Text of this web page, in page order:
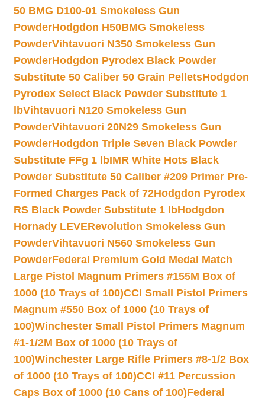
50 BMG D100-01 Smokeless Gun
PowderHodgdon H50BMG Smokeless
PowderVihtavuori N350 Smokeless Gun
PowderHodgdon Pyrodex Black Powder
Substitute 50 Caliber 50 Grain PelletsHodgdon
Pyrodex Select Black Powder Substitute 1
lbVihtavuori N120 Smokeless Gun
PowderVihtavuori 20N29 Smokeless Gun
PowderHodgdon Triple Seven Black Powder
Substitute FFg 1 lbIMR White Hots Black
Powder Substitute 50 Caliber #209 Primer Pre-
Formed Charges Pack of 72Hodgdon Pyrodex
RS Black Powder Substitute 1 lbHodgdon
Hornady LEVERevolution Smokeless Gun
PowderVihtavuori N560 Smokeless Gun
PowderFederal Premium Gold Medal Match
Large Pistol Magnum Primers #155M Box of
1000 (10 Trays of 100)CCI Small Pistol Primers
Magnum #550 Box of 1000 (10 Trays of
100)Winchester Small Pistol Primers Magnum
#1-1/2M Box of 1000 (10 Trays of
100)Winchester Large Rifle Primers #8-1/2 Box
of 1000 (10 Trays of 100)CCI #11 Percussion
Caps Box of 1000 (10 Cans of 100)Federal